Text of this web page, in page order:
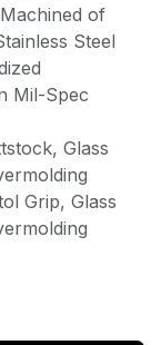
of
Steel
Mil-Spec
Glass
Grip, Glass